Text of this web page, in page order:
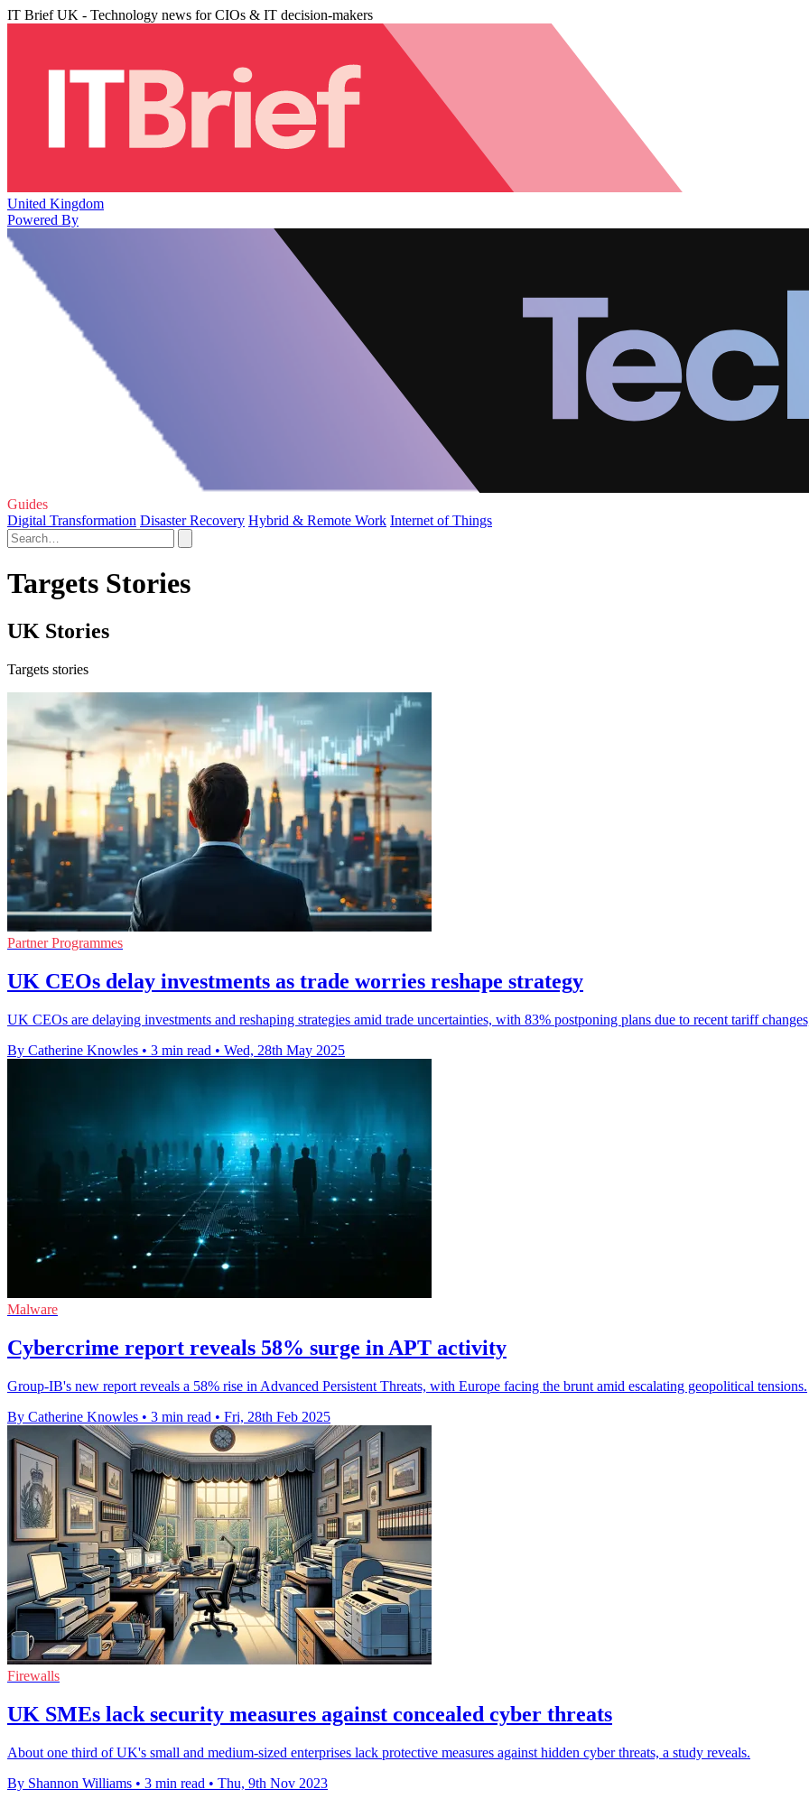
IT Brief UK - Technology news for CIOs & IT decision-makers
United Kingdom
Powered By
Guides
Digital Transformation Disaster Recovery Hybrid & Remote Work Internet of Things
Targets Stories
UK Stories
Targets stories
Partner Programmes
UK CEOs delay investments as trade worries reshape strategy
UK CEOs are delaying investments and reshaping strategies amid trade uncertainties, with 83% postponing plans due to recent tariff
By Catherine Knowles • 3 min read • Wed, 28th May 2025
Malware
Cybercrime report reveals 58% surge in APT activity
Group-IB's new report reveals a 58% rise in Advanced Persistent Threats, with Europe facing the brunt amid escalating geopolitical tensions.
By Catherine Knowles • 3 min read • Fri, 28th Feb 2025
Firewalls
UK SMEs lack security measures against concealed cyber threats
About one third of UK's small and medium-sized enterprises lack protective measures against hidden cyber threats, a study reveals.
By Shannon Williams • 3 min read • Thu, 9th Nov 2023